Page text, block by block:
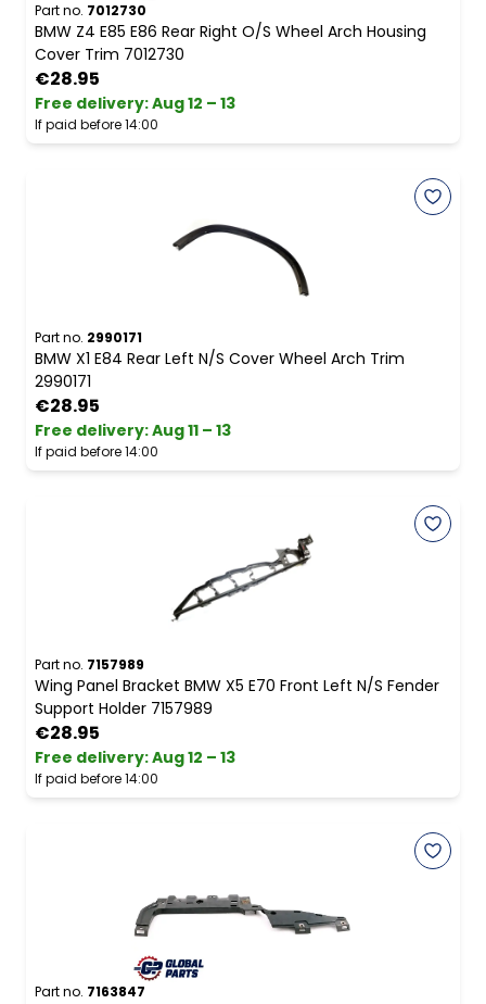
Part no. 7012730
BMW Z4 E85 E86 Rear Right O/S Wheel Arch Housing
Cover Trim 7012730
€28.95
Free delivery:Aug 12 – 13
If paid before 14:00
Part no. 2990171
BMW X1 E84 Rear Left N/S Cover Wheel Arch Trim
2990171
€28.95
Free delivery:Aug 11 – 13
If paid before 14:00
Part no. 7157989
Wing Panel Bracket BMW X5 E70 Front Left N/S Fender
Support Holder 7157989
€28.95
Free delivery:Aug 12 – 13
If paid before 14:00
Part no. 7163847